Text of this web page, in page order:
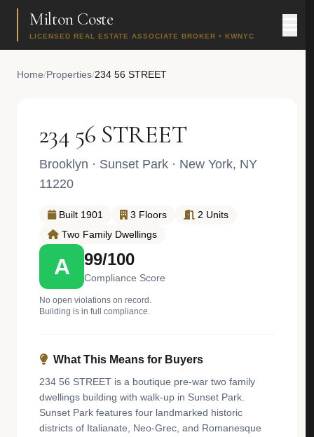
Milton Coste
LICENSED REAL ESTATE ASSOCIATE BROKER • KWNYC
Home/Properties/234 56 STREET
234 56 STREET
Brooklyn · Sunset Park · New York, NY
11220
Built 1901 3 Floors
2 Units
Two Family Dwellings
A 99/100
Compliance Score
No open violations on record.
Building is in full compliance.
What This Means for Buyers
234 56 STREET is a boutique pre-war two family
dwellings building with walk-up in Sunset Park.
Sunset Park features four landmarked historic
districts of Italianate, Neo-Grec, and Romanesque